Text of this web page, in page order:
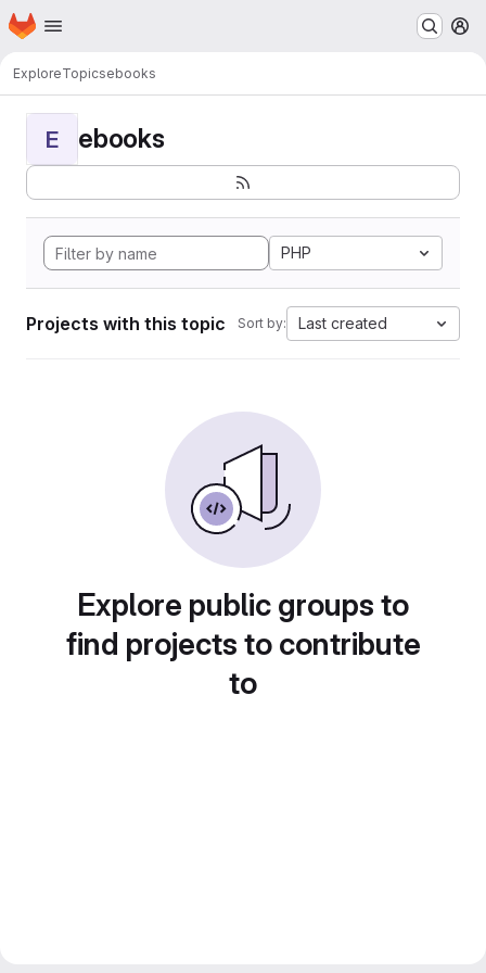
Skip to main content
Homepage
ExploreTopicsebooks
E ebooks
PHP
Projects with this topic Sort by: Last created
Explore public groups to
find projects to contribute
to